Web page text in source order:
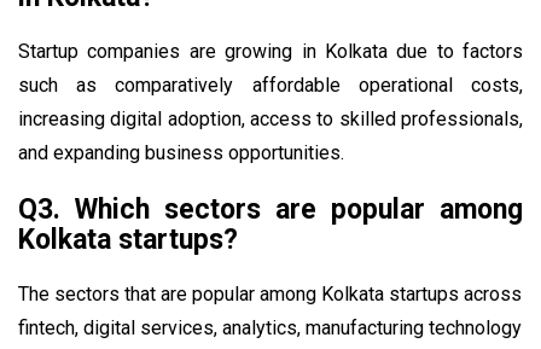
Startup companies are growing in Kolkata due to factors
such as comparatively affordable operational costs,
increasing digital adoption, access to skilled professionals,
and expanding business opportunities.
Q3. Which sectors are popular among
Kolkata startups?
The sectors that are popular among Kolkata startups across
fintech, digital services, analytics, manufacturing technology